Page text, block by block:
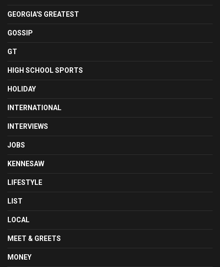
GEORGIA'S GREATEST
GOSSIP
GT
HIGH SCHOOL SPORTS
HOLIDAY
INTERNATIONAL
INTERVIEWS
JOBS
KENNESAW
LIFESTYLE
LIST
LOCAL
MEET & GREETS
MONEY